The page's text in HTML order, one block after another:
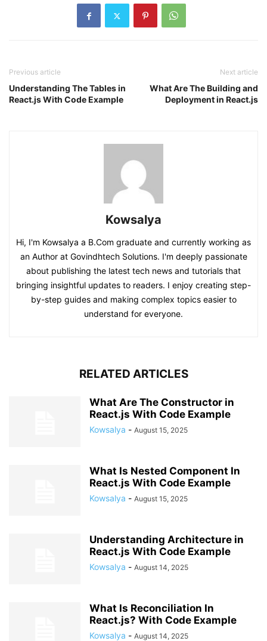
Previous article
Understanding The Tables in
React.js With Code Example
Next article
What Are The Building and
Deployment in React.js
Kowsalya
Hi, I'm Kowsalya a B.Com graduate and currently working as
an Author at Govindhtech Solutions. I'm deeply passionate
about publishing the latest tech news and tutorials that
bringing insightful updates to readers. I enjoy creating step-
by-step guides and making complex topics easier to
understand for everyone.
RELATED ARTICLES
What Are The Constructor in
React.js With Code Example
Kowsalya - August 15, 2025
What Is Nested Component In
React.js With Code Example
Kowsalya - August 15, 2025
Understanding Architecture in
React.js With Code Example
Kowsalya - August 14, 2025
What Is Reconciliation In
React.js? With Code Example
Kowsalya - August 14, 2025